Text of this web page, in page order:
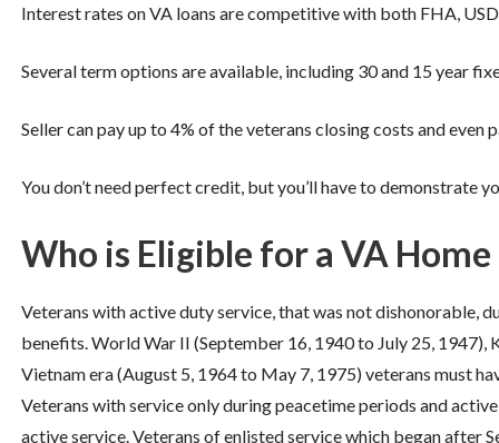
Interest rates on VA loans are competitive with both FHA,
Several term options are available, including 30 and 15 year
Seller can pay up to 4% of the veterans closing costs and
You don’t need perfect credit, but you’ll have to demonstrate
Who is Eligible for a VA Home
Veterans with active duty service, that was not dishonorable,
benefits. World War II (September 16, 1940 to July 25, 1947),
Vietnam era (August 5, 1964 to May 7, 1975) veterans must
Veterans with service only during peacetime periods and
active service. Veterans of enlisted service which began after